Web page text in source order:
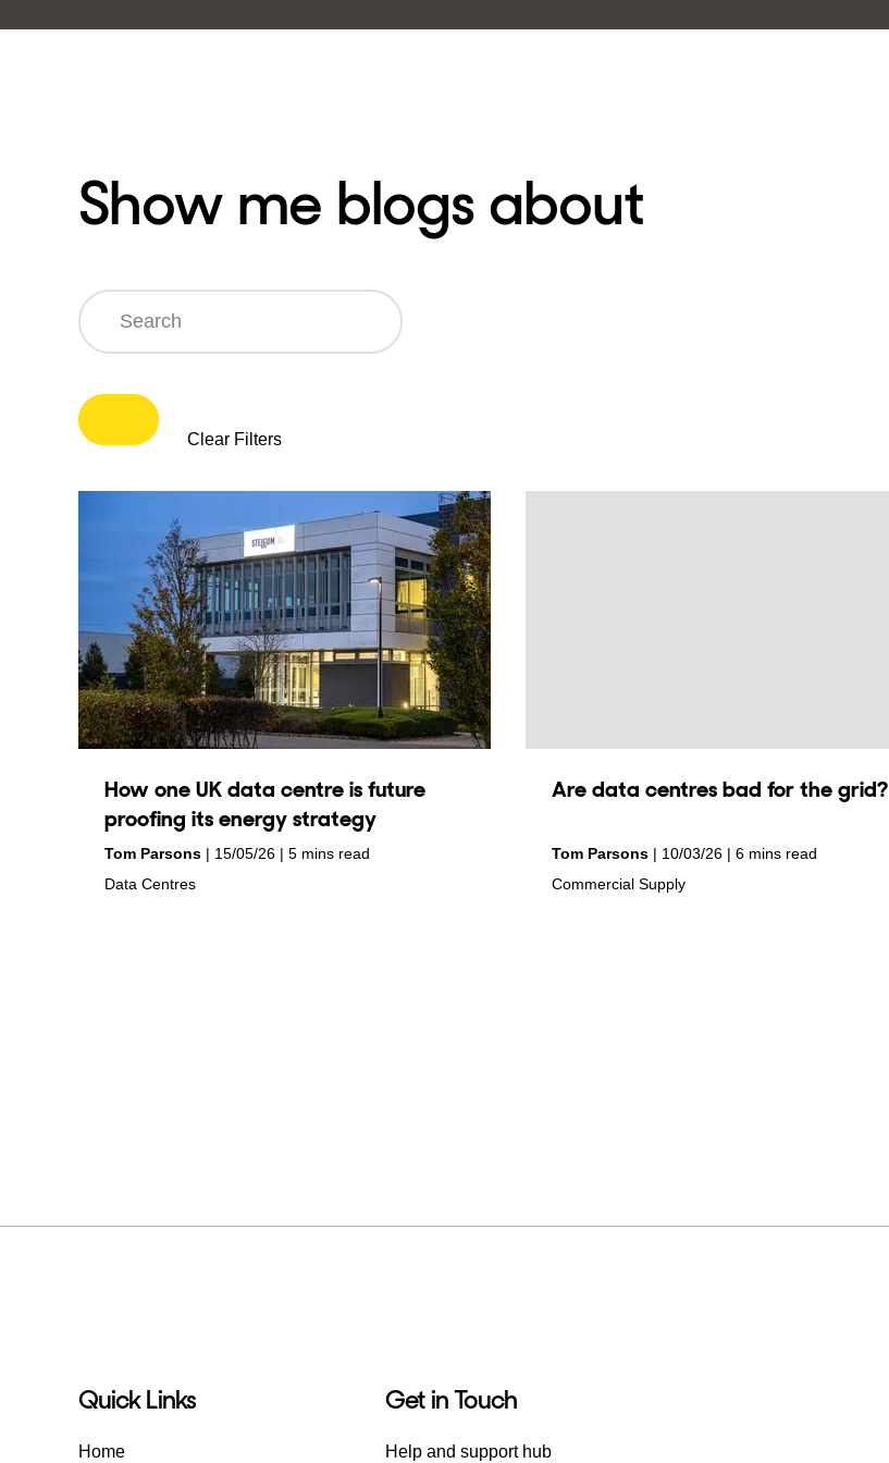
Show me blogs about
Search
Clear Filters
How one UK data centre is future
proofing its energy strategy
by
Tom Parsons
on 15/05/26
5 mins read
in
Data Centres
Are data centres bad for the grid?
by
Tom Parsons
on 10/03/26
6 mins read
in
Commercial Supply
Quick Links
Home
Get in Touch
Help and support hub